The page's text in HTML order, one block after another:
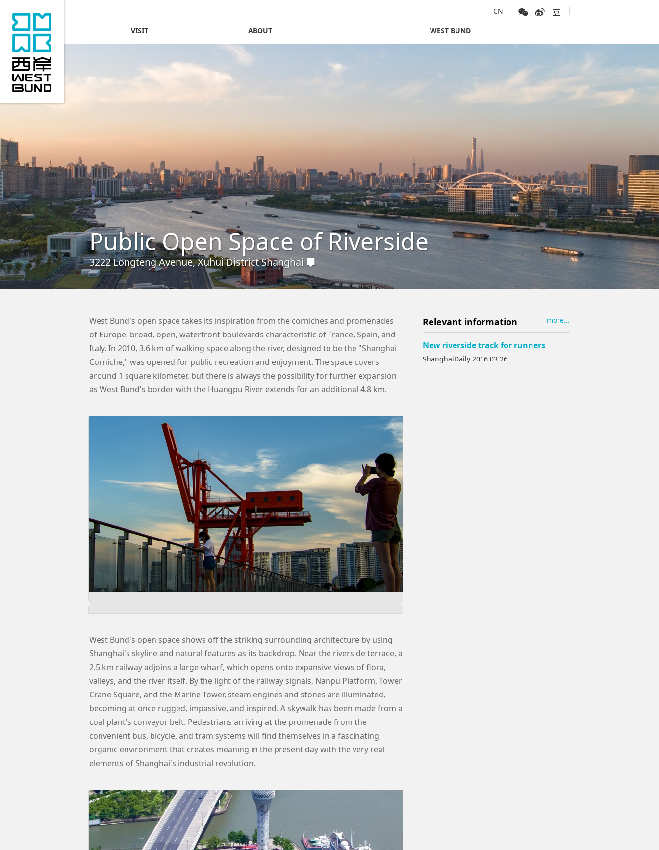
CN
VISIT ABOUT WEST BUND
Public Open Space of Riverside
3222 Longteng Avenue, Xuhui District Shanghai
West Bund's open space takes its inspiration from the corniches and promenades
of Europe: broad, open, waterfront boulevards characteristic of France, Spain, and
Italy. In 2010, 3.6 km of walking space along the river, designed to be the "Shanghai
Corniche," was opened for public recreation and enjoyment. The space covers
around 1 square kilometer, but there is always the possibility for further expansion
as West Bund's border with the Huangpu River extends for an additional 4.8 km.
West Bund's open space shows off the striking surrounding architecture by using
Shanghai's skyline and natural features as its backdrop. Near the riverside terrace, a
2.5 km railway adjoins a large wharf, which opens onto expansive views of flora,
valleys, and the river itself. By the light of the railway signals, Nanpu Platform, Tower
Crane Square, and the Marine Tower, steam engines and stones are illuminated,
becoming at once rugged, impassive, and inspired. A skywalk has been made from a
coal plant's conveyor belt. Pedestrians arriving at the promenade from the
convenient bus, bicycle, and tram systems will find themselves in a fascinating,
organic environment that creates meaning in the present day with the very real
elements of Shanghai's industrial revolution.
Relevant information more...
New riverside track for runners
ShanghaiDaily 2016.03.26